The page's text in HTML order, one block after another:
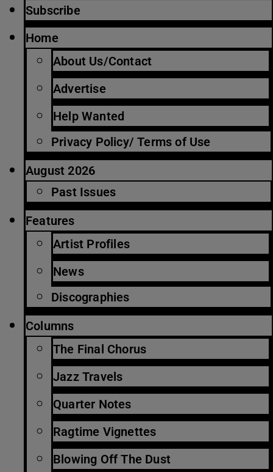
Subscribe
Home
About Us/Contact
Advertise
Help Wanted
Privacy Policy/ Terms of Use
August 2026
Past Issues
Features
Artist Profiles
News
Discographies
Columns
The Final Chorus
Jazz Travels
Quarter Notes
Ragtime Vignettes
Blowing Off The Dust